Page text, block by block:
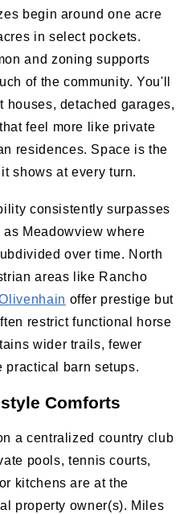
begin around one acre
in select pockets.
and zoning supports
of the community. You'll
houses, detached garages,
feel more like private
residences. Space is the
shows at every turn.
consistently surpasses
Meadowview where
over time. North
areas like Rancho
offer prestige but
restrict functional horse
wider trails, fewer
practical barn setups.
Comforts
a centralized country club
pools, tennis courts,
kitchens are at the
property owner(s). Miles